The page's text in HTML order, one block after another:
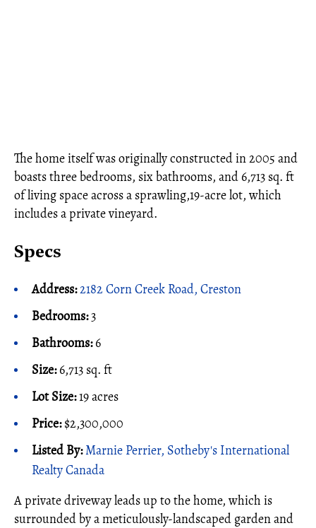
The home itself was originally constructed in 2005 and
boasts three bedrooms, six bathrooms, and 6,713 sq. ft
of living space across a sprawling,19-acre lot, which
includes a private vineyard.
Specs
Address:2182 Corn Creek Road, Creston
Bedrooms:3
Bathrooms:6
Size:6,713 sq. ft
Lot Size:19 acres
Price:$2,300,000
Listed By:Marnie Perrier, Sotheby's International
Realty Canada
A private driveway leads up to the home, which is
surrounded by a meticulously-landscaped garden and